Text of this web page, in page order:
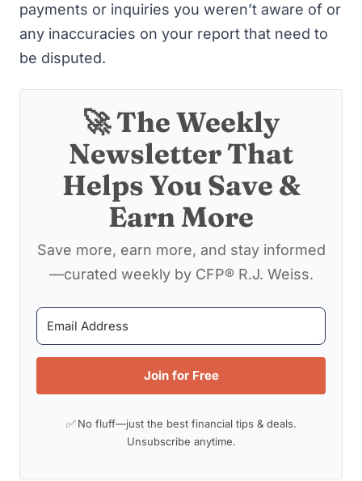
payments or inquiries you weren’t aware of or
any inaccuracies on your report that need to
be disputed.
🚀 The Weekly
Newsletter That
Helps You Save &
Earn More
Save more, earn more, and stay informed
—curated weekly by CFP® R.J. Weiss.
Join for Free
✅ No fluff—just the best financial tips & deals.
Unsubscribe anytime.